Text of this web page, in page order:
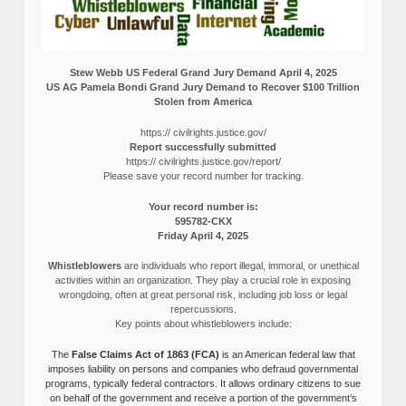
Stew Webb US Federal Grand Jury Demand April 4, 2025
US AG Pamela Bondi Grand Jury Demand to Recover $100 Trillion
Stolen from America
https:// civilrights.justice.gov/
Report successfully submitted
https:// civilrights.justice.gov/report/
Please save your record number for tracking.
Your record number is:
595782-CKX
Friday April 4, 2025
Whistleblowersare individuals who report illegal, immoral, or unethical
activities within an organization. They play a crucial role in exposing
wrongdoing, often at great personal risk, including job loss or legal
repercussions.
Key points about whistleblowers include:
The False Claims Act of 1863 (FCA) is an American federal law that
imposes liability on persons and companies who defraud governmental
programs, typically federal contractors. It allows ordinary citizens to sue
on behalf of the government and receive a portion of the government’s